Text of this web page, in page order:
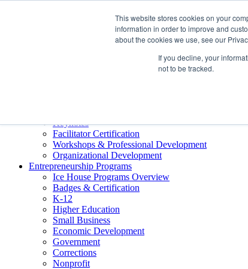
This website stores cookies on your
information in order to improve and
about the cookies we use, see our
If you decline, your
not to be tracked.
Keynotes
Facilitator Certification
Workshops & Professional Development
Organizational Development
Entrepreneurship Programs
Ice House Programs Overview
Badges & Certification
K-12
Higher Education
Small Business
Economic Development
Government
Corrections
Nonprofit